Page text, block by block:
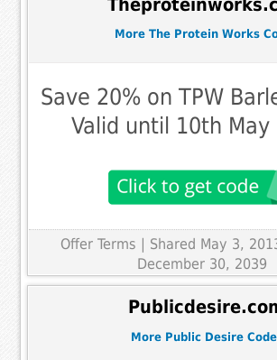
More The Protein Works
Save 20% on TPW
Valid until 10th May
Offer Terms | Shared May 3,
December 30, 2039
More Public Desire